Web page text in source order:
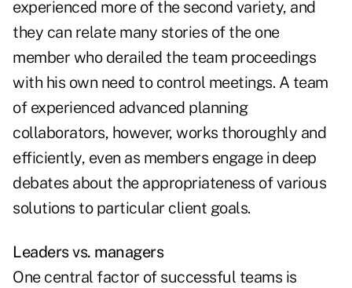
experienced more of the second variety, and
they can relate many stories of the one
member who derailed the team proceedings
with his own need to control meetings. A team
of experienced advanced planning
collaborators, however, works thoroughly and
efficiently, even as members engage in deep
debates about the appropriateness of various
solutions to particular client goals.
Leaders vs. managers
One central factor of successful teams is